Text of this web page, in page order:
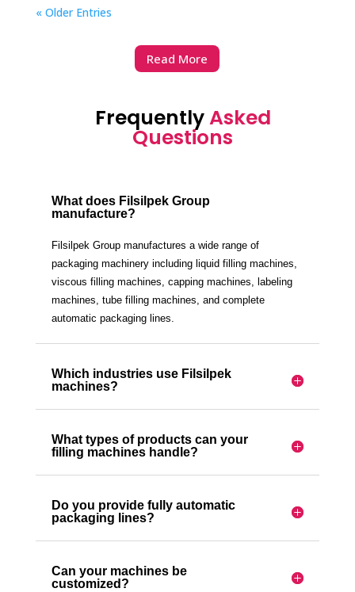
« Older Entries
Read More
FrequentlyAsked
Questions
What does Filsilpek Group
manufacture?
Filsilpek Group manufactures a wide range of
packaging machinery including liquid filling machines,
viscous filling machines, capping machines, labeling
machines, tube filling machines, and complete
automatic packaging lines.
Which industries use Filsilpek
machines?
What types of products can your
filling machines handle?
Do you provide fully automatic
packaging lines?
Can your machines be
customized?